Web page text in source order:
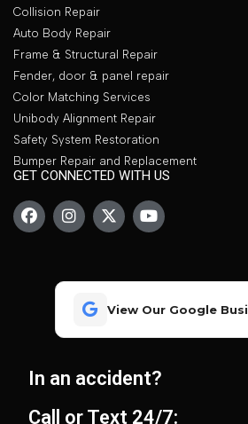
Collision Repair
Auto Body Repair
Frame & Structural Repair
Fender, door & panel repair
Color Matching Services
Unibody Alignment Repair
Safety System Restoration
Bumper Repair and Replacement
GET CONNECTED WITH US
View Our Google
In an accident?
Call or Text 24/7: